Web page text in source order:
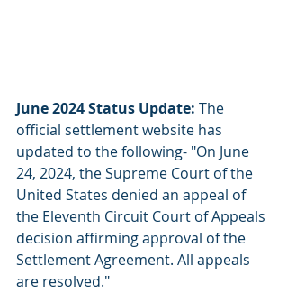
June 2024 Status Update: The
official settlement website has
updated to the following- "On June
24, 2024, the Supreme Court of the
United States denied an appeal of
the Eleventh Circuit Court of Appeals
decision affirming approval of the
Settlement Agreement. All appeals
are resolved."